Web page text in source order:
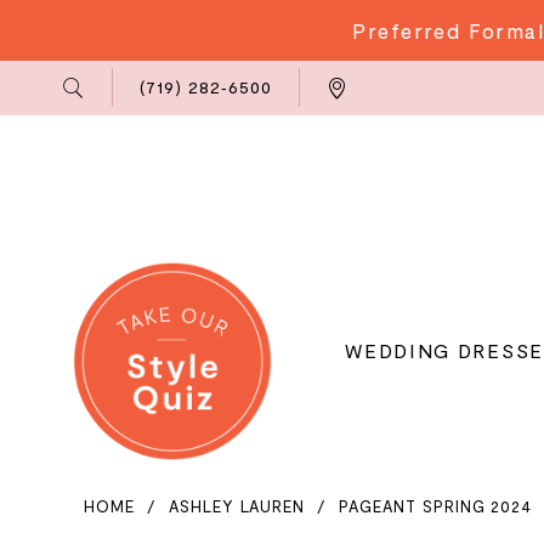
Preferred
Us
(719) 282‑6500
WEDDING
HOME ASHLEY LAUREN PAGEANT SPRING 2024